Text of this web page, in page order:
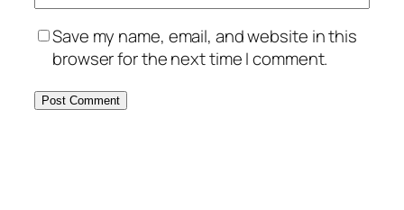
Save my name, email, and website in this
browser for the next time I comment.